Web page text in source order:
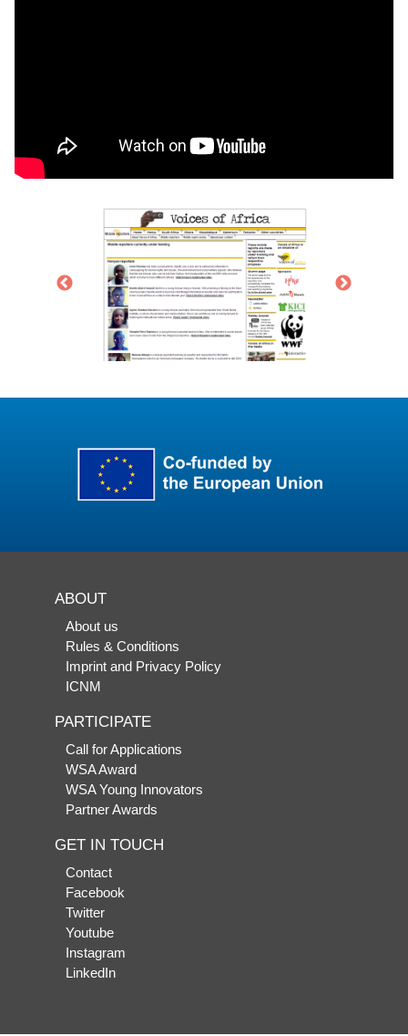
ABOUT
About us
Rules & Conditions
Imprint and Privacy Policy
ICNM
PARTICIPATE
Call for Applications
WSA Award
WSA Young Innovators
Partner Awards
GET IN TOUCH
Contact
Facebook
Twitter
Youtube
Instagram
LinkedIn